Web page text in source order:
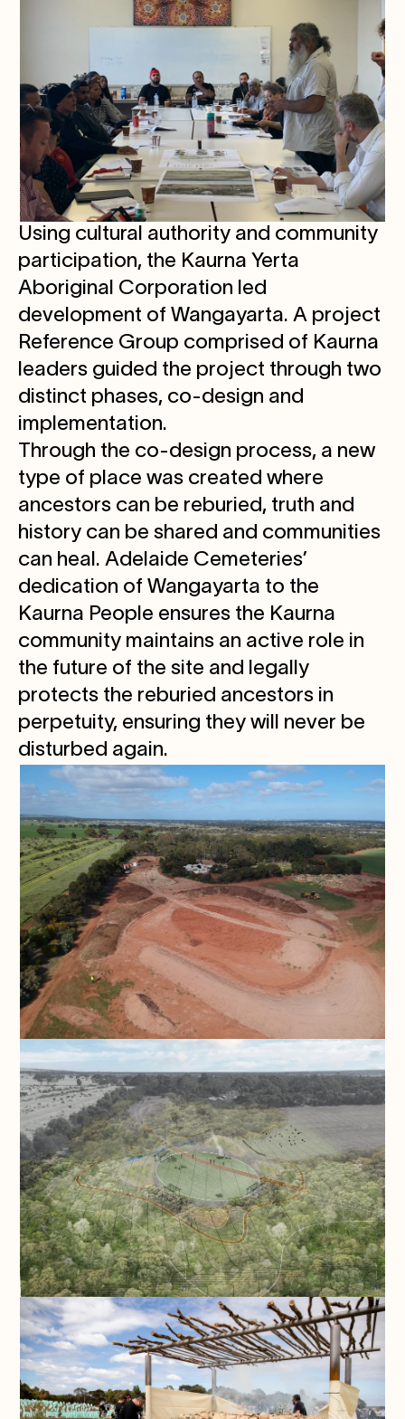
Using cultural authority and community
participation, the Kaurna Yerta
Aboriginal Corporation led
development of Wangayarta. A project
Reference Group comprised of Kaurna
leaders guided the project through two
distinct phases, co-design and
implementation.
Through the co-design process, a new
type of place was created where
ancestors can be reburied, truth and
history can be shared and communities
can heal. Adelaide Cemeteries’
dedication of Wangayarta to the
Kaurna People ensures the Kaurna
community maintains an active role in
the future of the site and legally
protects the reburied ancestors in
perpetuity, ensuring they will never be
disturbed again.